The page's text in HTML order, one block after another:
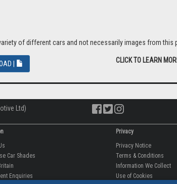
of different cars and not necessarily images from this
| CLICK TO LEARN
Ltd)
Car Shades
Enquiries
Privacy
Privacy Notice
Terms & Conditions
Information We Collect
Use of Cookies